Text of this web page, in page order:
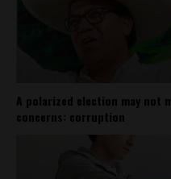
A polarized election may not
concerns: corruption